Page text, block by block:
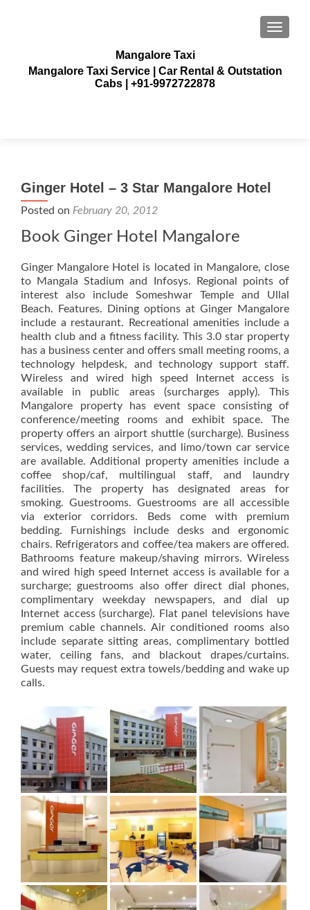
Mangalore Taxi
Mangalore Taxi Service | Car Rental & Outstation
Cabs | +91-9972722878
Ginger Hotel – 3 Star Mangalore Hotel
Posted on February 20, 2012
Book Ginger Hotel Mangalore
Ginger Mangalore Hotel is located in Mangalore, close
to Mangala Stadium and Infosys. Regional points of
interest also include Someshwar Temple and Ullal
Beach. Features. Dining options at Ginger Mangalore
include a restaurant. Recreational amenities include a
health club and a fitness facility. This 3.0 star property
has a business center and offers small meeting rooms, a
technology helpdesk, and technology support staff.
Wireless and wired high speed Internet access is
available in public areas (surcharges apply). This
Mangalore property has event space consisting of
conference/meeting rooms and exhibit space. The
property offers an airport shuttle (surcharge). Business
services, wedding services, and limo/town car service
are available. Additional property amenities include a
coffee shop/caf, multilingual staff, and laundry
facilities. The property has designated areas for
smoking. Guestrooms. Guestrooms are all accessible
via exterior corridors. Beds come with premium
bedding. Furnishings include desks and ergonomic
chairs. Refrigerators and coffee/tea makers are offered.
Bathrooms feature makeup/shaving mirrors. Wireless
and wired high speed Internet access is available for a
surcharge; guestrooms also offer direct dial phones,
complimentary weekday newspapers, and dial up
Internet access (surcharge). Flat panel televisions have
premium cable channels. Air conditioned rooms also
include separate sitting areas, complimentary bottled
water, ceiling fans, and blackout drapes/curtains.
Guests may request extra towels/bedding and wake up
calls.